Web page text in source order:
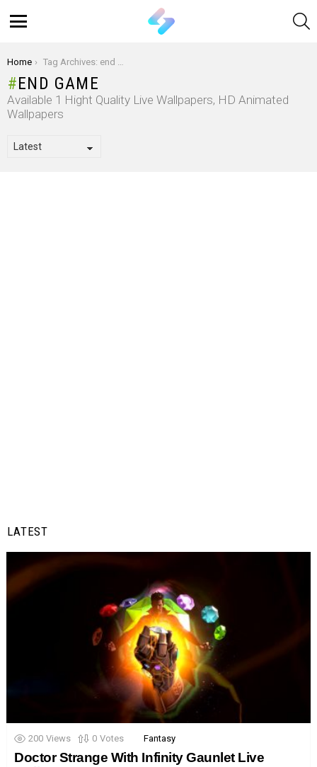
You are here:
Home Tag Archives: end game
END GAME
Available 1 Hight Quality Live Wallpapers, HD Animated
Wallpapers
LATEST
200 Views 0 Votes Fantasy
Doctor Strange With Infinity Gaunlet Live